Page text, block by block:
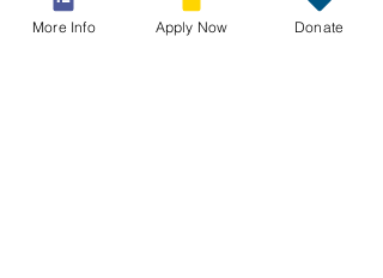
Curbside service is still an option if
More Info Apply Now Donate